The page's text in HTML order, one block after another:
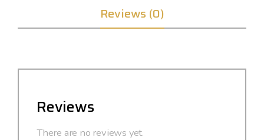
Reviews (0)
Reviews
There are no reviews yet.